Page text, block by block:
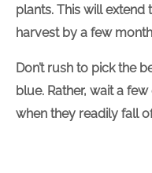
plants. This will
harvest by a few
Don’t rush to pick the
blue. Rather, wait a
when they readily fall